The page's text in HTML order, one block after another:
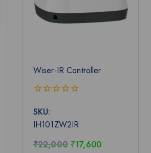
Wiser-IR Controller
out
of
5
SKU:
IH101ZW2IR
₹22,000 ₹17,600